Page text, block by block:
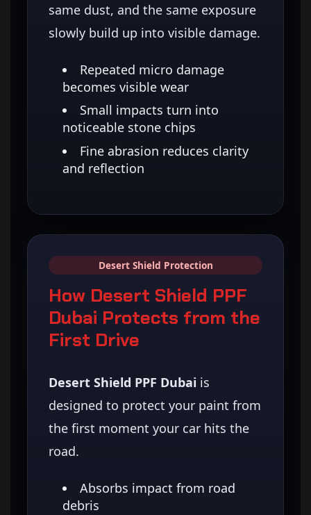
same dust, and the same exposure
slowly build up into visible damage.
Repeated micro damage
becomes visible wear
Small impacts turn into
noticeable stone chips
Fine abrasion reduces clarity
and reflection
Desert Shield Protection
How Desert Shield PPF
Dubai Protects from the
First Drive
Desert Shield PPF Dubai is
designed to protect your paint from
the first moment your car hits the
road.
Absorbs impact from road
debris